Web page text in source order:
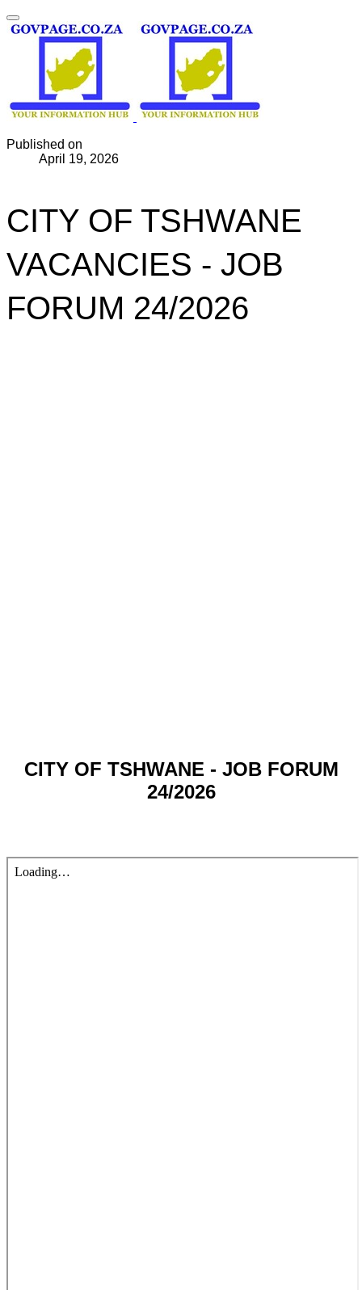
Published on
April 19, 2026
CITY OF TSHWANE
VACANCIES - JOB
FORUM 24/2026
CITY OF TSHWANE - JOB FORUM
24/2026